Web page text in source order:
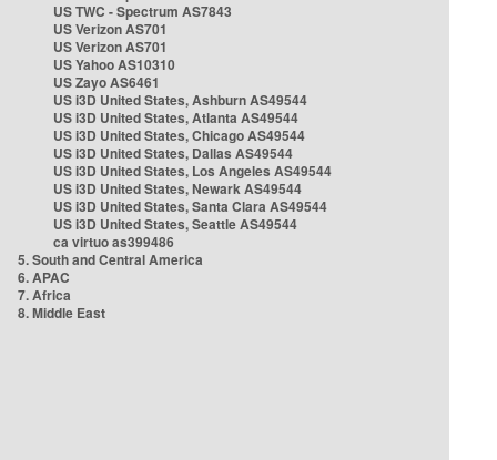
US TWC - Spectrum AS7843
US Verizon AS701
US Verizon AS701
US Yahoo AS10310
US Zayo AS6461
US i3D United States, Ashburn AS49544
US i3D United States, Atlanta AS49544
US i3D United States, Chicago AS49544
US i3D United States, Dallas AS49544
US i3D United States, Los Angeles AS49544
US i3D United States, Newark AS49544
US i3D United States, Santa Clara AS49544
US i3D United States, Seattle AS49544
ca virtuo as399486
5. South and Central America
6. APAC
7. Africa
8. Middle East